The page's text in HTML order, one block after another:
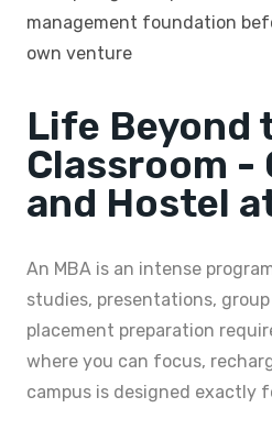
management foundation
own venture
Life Beyond
Classroom -
and Hostel
An MBA is an intense
studies, presentations,
placement preparation
where you can focus,
campus is designed exactly